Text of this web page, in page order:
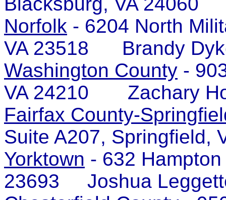
Norfolk - 6204 North
VA 23518 Brandy
Washington County -
VA 24210 Zachary
Fairfax County-
Suite A207,
Yorktown - 632
23693 Joshua